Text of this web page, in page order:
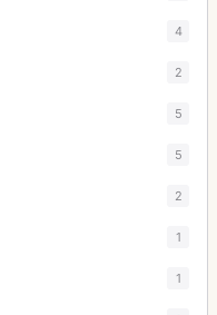
4
2
5
5
2
1
1